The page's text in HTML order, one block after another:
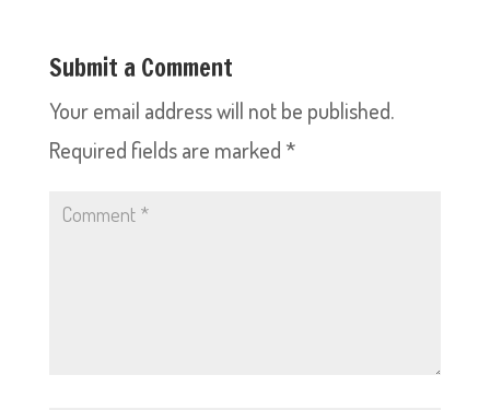
Submit a Comment
Your email address will not be published.
Required fields are marked *